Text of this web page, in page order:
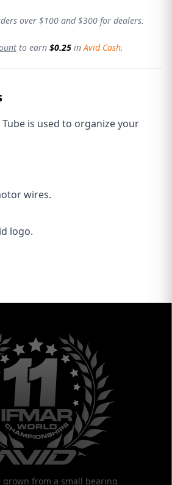
over $100 and $300 for dealers.
to earn $0.25 inAvid Cash.
is used to organize your
wires.
logo.
grown from a small bearing